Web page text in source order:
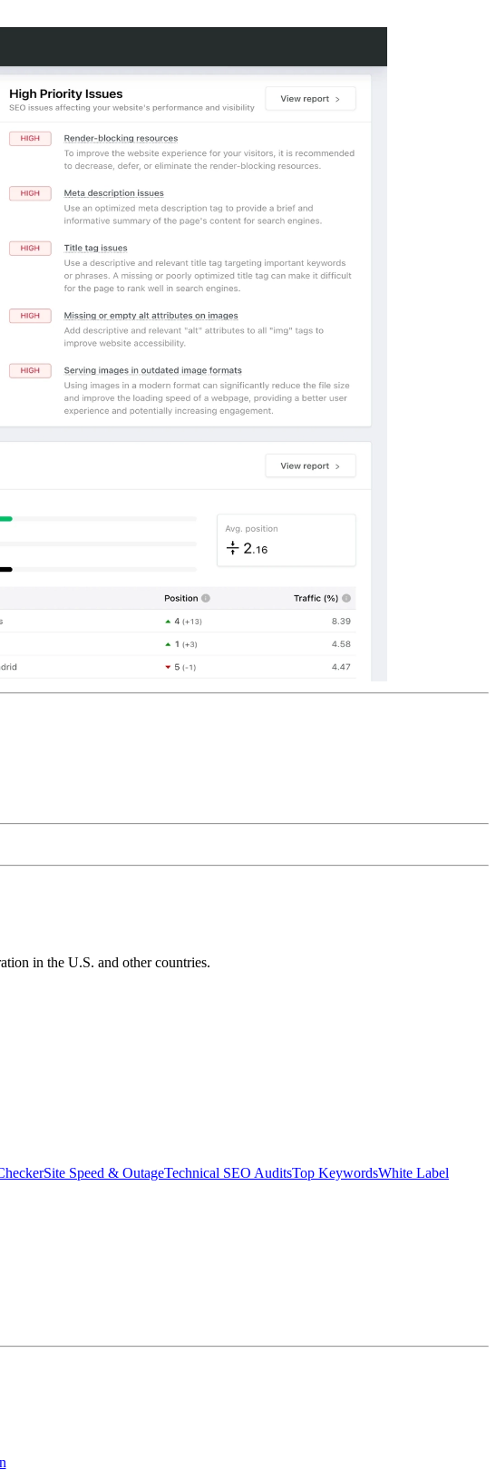
in the U.S. and other countries.
Site Speed & OutageTechnical SEO AuditsTop KeywordsWhite Label